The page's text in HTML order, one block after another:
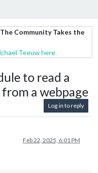
Community Takes the
Teeuw here.
to read a
a webpage
Log in to reply
Feb 22, 2025, 6:01 PM